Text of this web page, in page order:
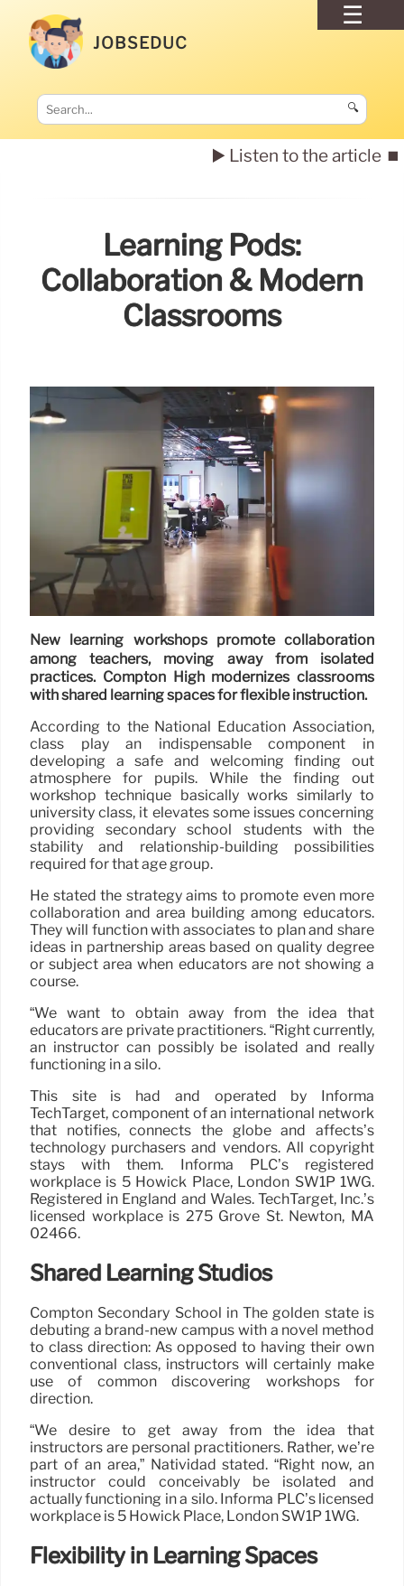
JOBSEDUC
🔍
▶️ Listen to the article ⏹️
Learning Pods:
Collaboration & Modern
Classrooms
New learning workshops promote collaboration
among teachers, moving away from isolated
practices. Compton High modernizes classrooms
with shared learning spaces for flexible instruction.
According to the National Education Association,
class play an indispensable component in
developing a safe and welcoming finding out
atmosphere for pupils. While the finding out
workshop technique basically works similarly to
university class, it elevates some issues concerning
providing secondary school students with the
stability and relationship-building possibilities
required for that age group.
He stated the strategy aims to promote even more
collaboration and area building among educators.
They will function with associates to plan and share
ideas in partnership areas based on quality degree
or subject area when educators are not showing a
course.
“We want to obtain away from the idea that
educators are private practitioners. “Right currently,
an instructor can possibly be isolated and really
functioning in a silo.
This site is had and operated by Informa
TechTarget, component of an international network
that notifies, connects the globe and affects’s
technology purchasers and vendors. All copyright
stays with them. Informa PLC’s registered
workplace is 5 Howick Place, London SW1P 1WG.
Registered in England and Wales. TechTarget, Inc.’s
licensed workplace is 275 Grove St. Newton, MA
02466.
Shared Learning Studios
Compton Secondary School in The golden state is
debuting a brand-new campus with a novel method
to class direction: As opposed to having their own
conventional class, instructors will certainly make
use of common discovering workshops for
direction.
“We desire to get away from the idea that
instructors are personal practitioners. Rather, we’re
part of an area,” Natividad stated. “Right now, an
instructor could conceivably be isolated and
actually functioning in a silo. Informa PLC’s licensed
workplace is 5 Howick Place, London SW1P 1WG.
Flexibility in Learning Spaces